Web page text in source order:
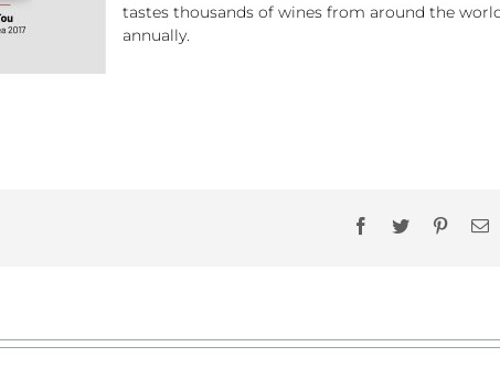
tastes thousands of wines from around the
annually.
Facebook
Twitter Pinterest